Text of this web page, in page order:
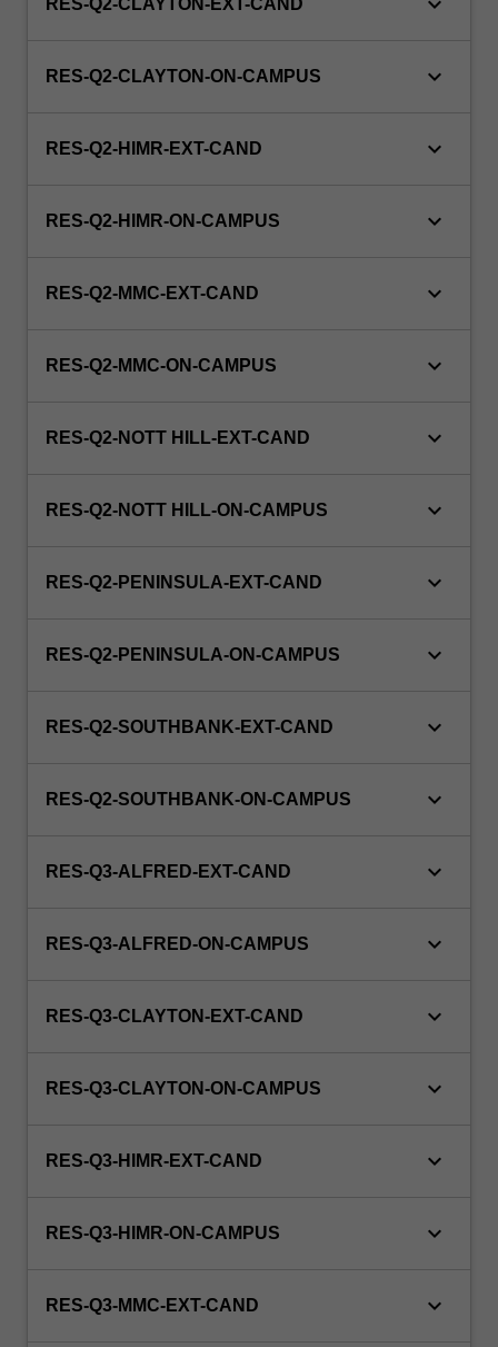
RES-Q2-CLAYTON-ON-CAMPUS keyboard_arrow_down
RES-Q2-HIMR-EXT-CAND keyboard_arrow_down
RES-Q2-HIMR-ON-CAMPUS keyboard_arrow_down
RES-Q2-MMC-EXT-CAND keyboard_arrow_down
RES-Q2-MMC-ON-CAMPUS keyboard_arrow_down
RES-Q2-NOTT HILL-EXT-CAND keyboard_arrow_down
RES-Q2-NOTT HILL-ON-CAMPUS keyboard_arrow_down
RES-Q2-PENINSULA-EXT-CAND keyboard_arrow_down
RES-Q2-PENINSULA-ON-CAMPUS keyboard_arrow_down
RES-Q2-SOUTHBANK-EXT-CAND keyboard_arrow_down
RES-Q2-SOUTHBANK-ON-CAMPUS keyboard_arrow_down
RES-Q3-ALFRED-EXT-CAND keyboard_arrow_down
RES-Q3-ALFRED-ON-CAMPUS keyboard_arrow_down
RES-Q3-CLAYTON-EXT-CAND keyboard_arrow_down
RES-Q3-CLAYTON-ON-CAMPUS keyboard_arrow_down
RES-Q3-HIMR-EXT-CAND keyboard_arrow_down
RES-Q3-HIMR-ON-CAMPUS keyboard_arrow_down
RES-Q3-MMC-EXT-CAND keyboard_arrow_down